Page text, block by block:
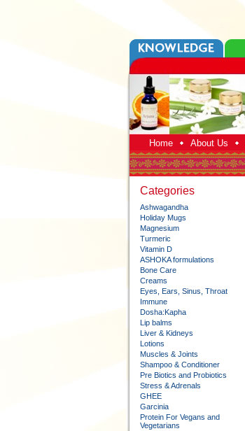
Home About Us
Categories
Ashwagandha
Holiday Mugs
Magnesium
Turmeric
Vitamin D
ASHOKA formulations
Bone Care
Creams
Eyes, Ears, Sinus, Throat
Immune
Dosha:Kapha
Lip balms
Liver & Kidneys
Lotions
Muscles & Joints
Shampoo & Conditioner
Pre Biotics and Probiotics
Stress & Adrenals
GHEE
Garcinia
Protein For Vegans and
Vegetarians